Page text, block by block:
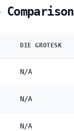
Comparison
DIE GROTESK
N/A
N/A
N/A